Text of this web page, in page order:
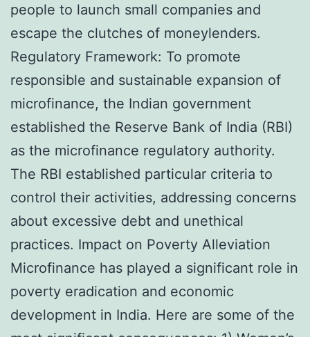
people to launch small companies and
escape the clutches of moneylenders.
Regulatory Framework: To promote
responsible and sustainable expansion of
microfinance, the Indian government
established the Reserve Bank of India (RBI)
as the microfinance regulatory authority.
The RBI established particular criteria to
control their activities, addressing concerns
about excessive debt and unethical
practices. Impact on Poverty Alleviation
Microfinance has played a significant role in
poverty eradication and economic
development in India. Here are some of the